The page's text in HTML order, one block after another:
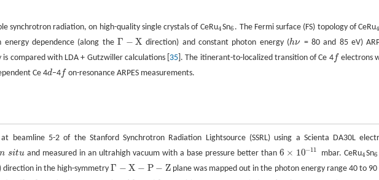
synchrotron radiation, on high-quality single crystals of CeRu4
4Sn6
6 . The Fermi surface (FS) topology of CeRu4
energy dependence (along theΓ − X
Γ X direction) and constant photon energy (hν
hν
= 80 and 85 eV)
compared with LDA + Gutzwiller calculations [ 35 ]. The itinerant-to-localized transition of Ce 4f
f electrons
Ce 4d
d−4 f
f on-resonance ARPES measurements.
beamline 5-2 of the Stanford Synchrotron Radiation Lightsource (SSRL) using a Scienta DA30L
n situ
situ and measured in an ultrahigh vacuum with a base pressure better than6 × 10−11
6 ×10−11 mbar. CeRu4
4Sn6
6
direction in the high-symmetryΓ − X − P − Z
Γ X− P− Z
plane was mapped out in the photon energy range 40 to 90